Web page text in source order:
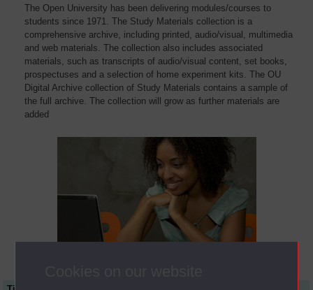
The Open University has been delivering modules/courses to
students since 1971. The Study Materials collection is a
comprehensive archive, including printed, audio/visual, multimedia
and web materials. The collection also includes associated
materials, such as transcripts of audio/visual content, set books,
prospectuses and a selection of home experiment kits. The OU
Digital Archive collection of Study Materials contains a sample of
the full archive. The collection will grow as further materials are
added